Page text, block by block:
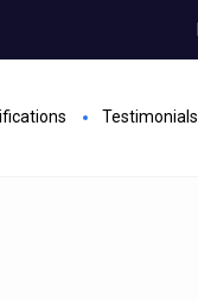
Testimonials